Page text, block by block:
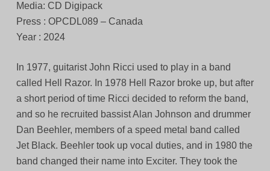
Media: CD Digipack
Press : OPCDL089 – Canada
Year : 2024
In 1977, guitarist John Ricci used to play in a band
called Hell Razor. In 1978 Hell Razor broke up, but after
a short period of time Ricci decided to reform the band,
and so he recruited bassist Alan Johnson and drummer
Dan Beehler, members of a speed metal band called
Jet Black. Beehler took up vocal duties, and in 1980 the
band changed their name into Exciter. They took the